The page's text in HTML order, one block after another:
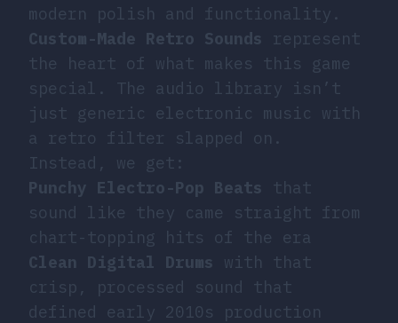
modern polish and functionality.
Custom-Made Retro Sounds
represent
the heart of what makes this game
special. The audio library isn’t
just generic electronic music with
a retro filter slapped on.
Instead, we get:
Punchy Electro-Pop Beats
that
sound like they came straight from
chart-topping hits of the era
Clean Digital Drums
with that
crisp, processed sound that
defined early 2010s production